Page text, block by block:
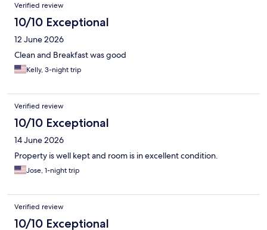
Verified review
10/10 Exceptional
12 June 2026
Clean and Breakfast was good
Kelly, 3-night trip
Verified review
10/10 Exceptional
14 June 2026
Property is well kept and room is in excellent condition.
Jose, 1-night trip
Verified review
10/10 Exceptional